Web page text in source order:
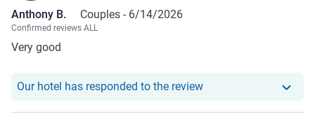
Anthony B. Couples - 6/14/2026
Confirmed reviews ALL
Very good
Our hotel has responded to the reviewOur hotel has